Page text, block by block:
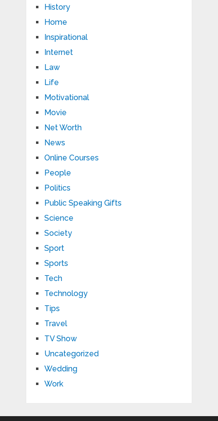
History
Home
Inspirational
Internet
Law
Life
Motivational
Movie
Net Worth
News
Online Courses
People
Politics
Public Speaking Gifts
Science
Society
Sport
Sports
Tech
Technology
Tips
Travel
TV Show
Uncategorized
Wedding
Work